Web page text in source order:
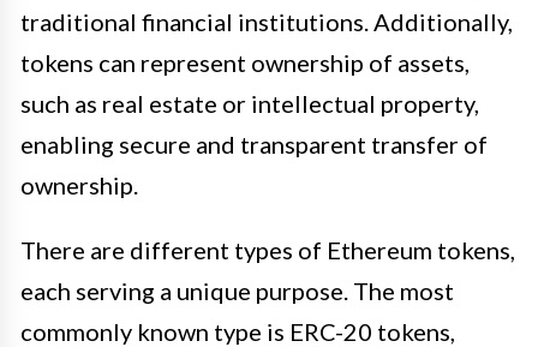
traditional financial institutions. Additionally,
tokens can represent ownership of assets,
such as real estate or intellectual property,
enabling secure and transparent transfer of
ownership.
There are different types of Ethereum tokens,
each serving a unique purpose. The most
commonly known type is ERC-20 tokens,